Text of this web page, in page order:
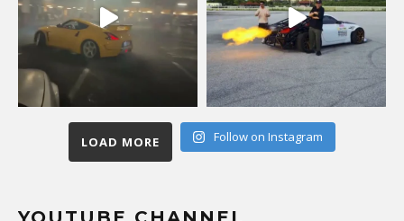
LOAD MORE Follow on Instagram